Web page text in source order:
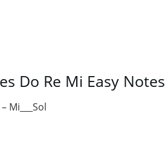
Do Re Mi Easy Notes
Mi___Sol